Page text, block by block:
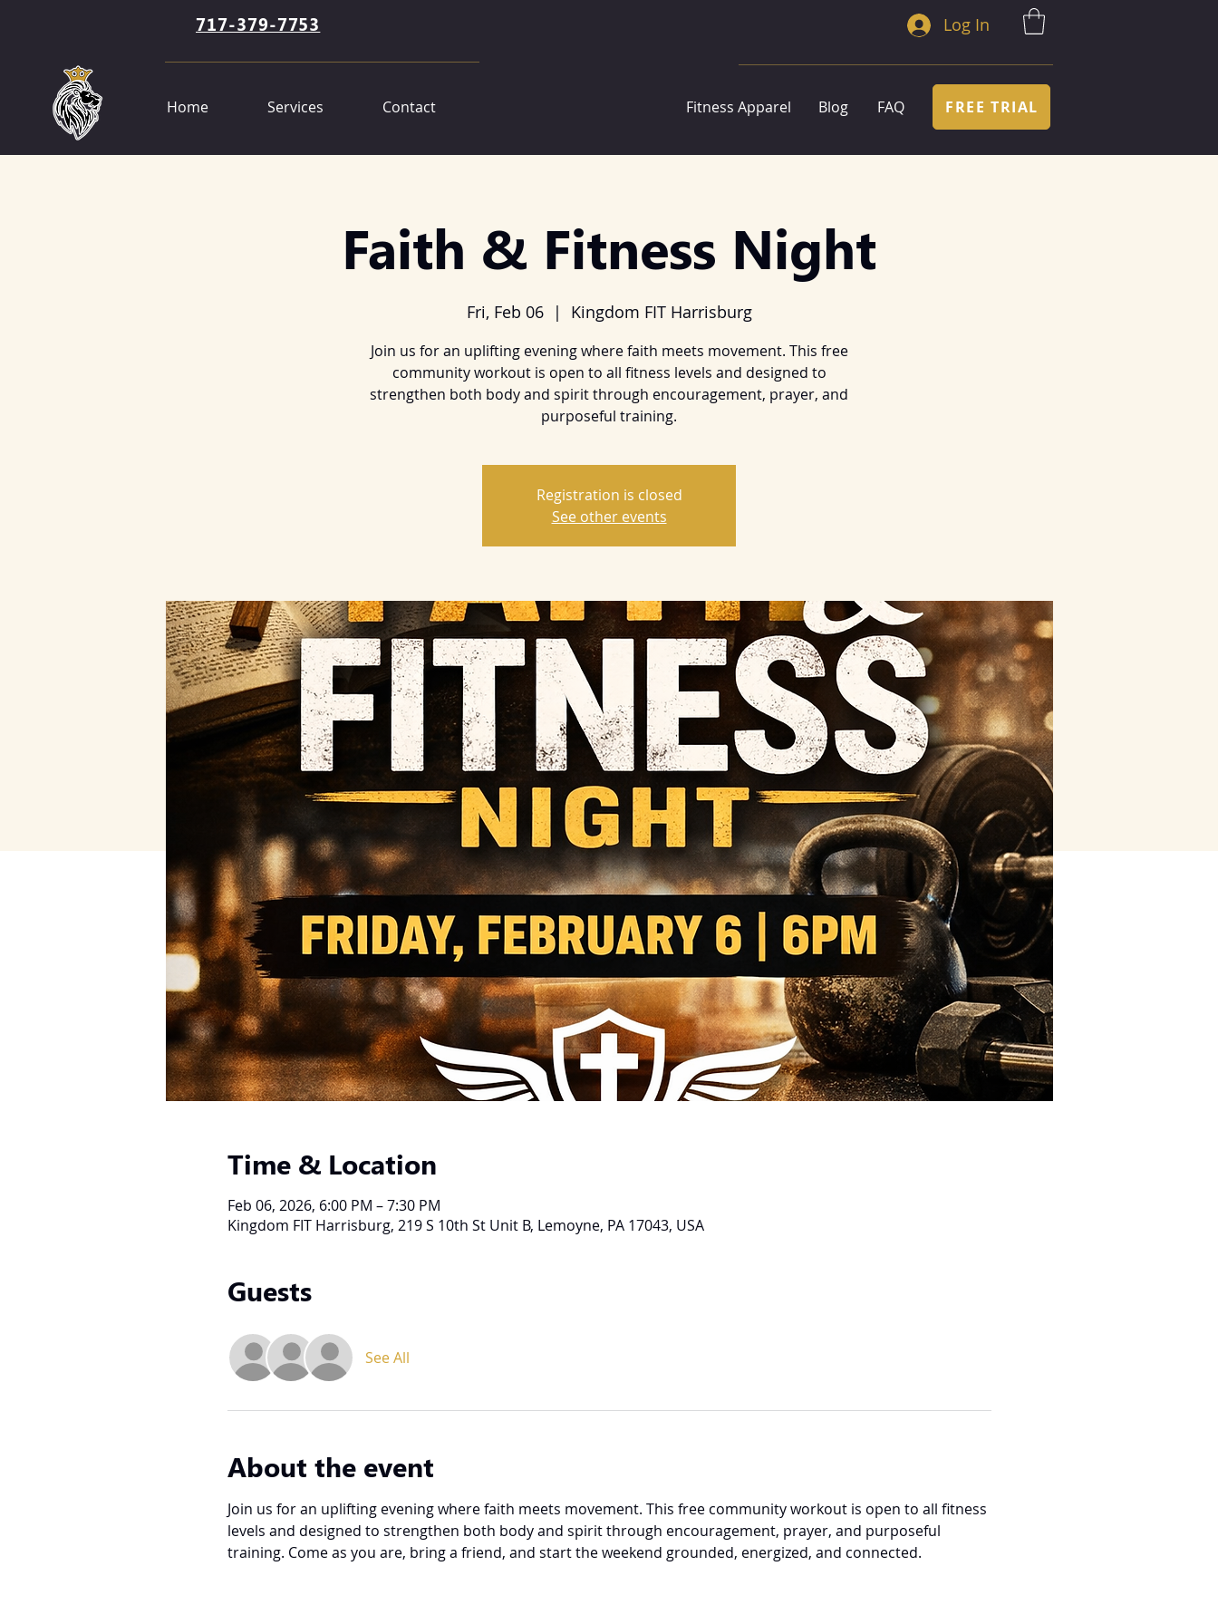
717-379-7753 Log In
Home Services Contact Fitness Apparel Blog FAQ FREE TRIAL
Faith & Fitness Night
Fri, Feb 06
  |
Kingdom FIT Harrisburg
Join us for an uplifting evening where faith meets movement. This free
community workout is open to all fitness levels and designed to
strengthen both body and spirit through encouragement, prayer, and
purposeful training.
Registration is closed
See other events
Time & Location
Feb 06, 2026, 6:00 PM – 7:30 PM
Kingdom FIT Harrisburg, 219 S 10th St Unit B, Lemoyne, PA 17043, USA
Guests
See All
About the event
Join us for an uplifting evening where faith meets movement. This free community workout is open to all fitness
levels and designed to strengthen both body and spirit through encouragement, prayer, and purposeful
training. Come as you are, bring a friend, and start the weekend grounded, energized, and connected.